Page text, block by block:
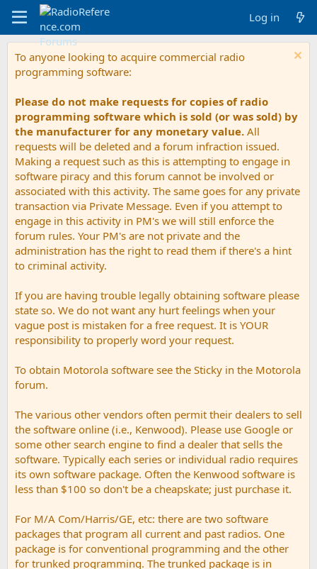
Log in
To anyone looking to acquire commercial radio
programming software:
Please do not make requests for copies of radio
programming software which is sold (or was sold) by
the manufacturer for any monetary value. All
requests will be deleted and a forum infraction issued.
Making a request such as this is attempting to engage in
software piracy and this forum cannot be involved or
associated with this activity. The same goes for any private
transaction via Private Message. Even if you attempt to
engage in this activity in PM's we will still enforce the
forum rules. Your PM's are not private and the
administration has the right to read them if there's a hint
to criminal activity.
If you are having trouble legally obtaining software please
state so. We do not want any hurt feelings when your
vague post is mistaken for a free request. It is YOUR
responsibility to properly word your request.
To obtain Motorola software see the Sticky in the Motorola
forum.
The various other vendors often permit their dealers to sell
the software online (i.e., Kenwood). Please use Google or
some other search engine to find a dealer that sells the
software. Typically each series or individual radio requires
its own software package. Often the Kenwood software is
less than $100 so don't be a cheapskate; just purchase it.
For M/A Com/Harris/GE, etc: there are two software
packages that program all current and past radios. One
package is for conventional programming and the other
for trunked programming. The trunked package is in